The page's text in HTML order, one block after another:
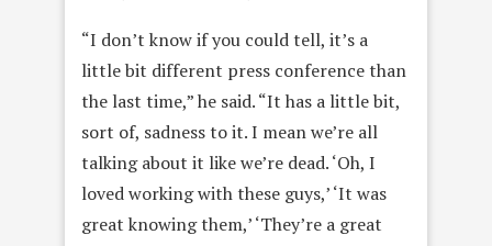
“I don’t know if you could tell, it’s a
little bit different press conference than
the last time,” he said. “It has a little bit,
sort of, sadness to it. I mean we’re all
talking about it like we’re dead. ‘Oh, I
loved working with these guys,’ ‘It was
great knowing them,’ ‘They’re a great